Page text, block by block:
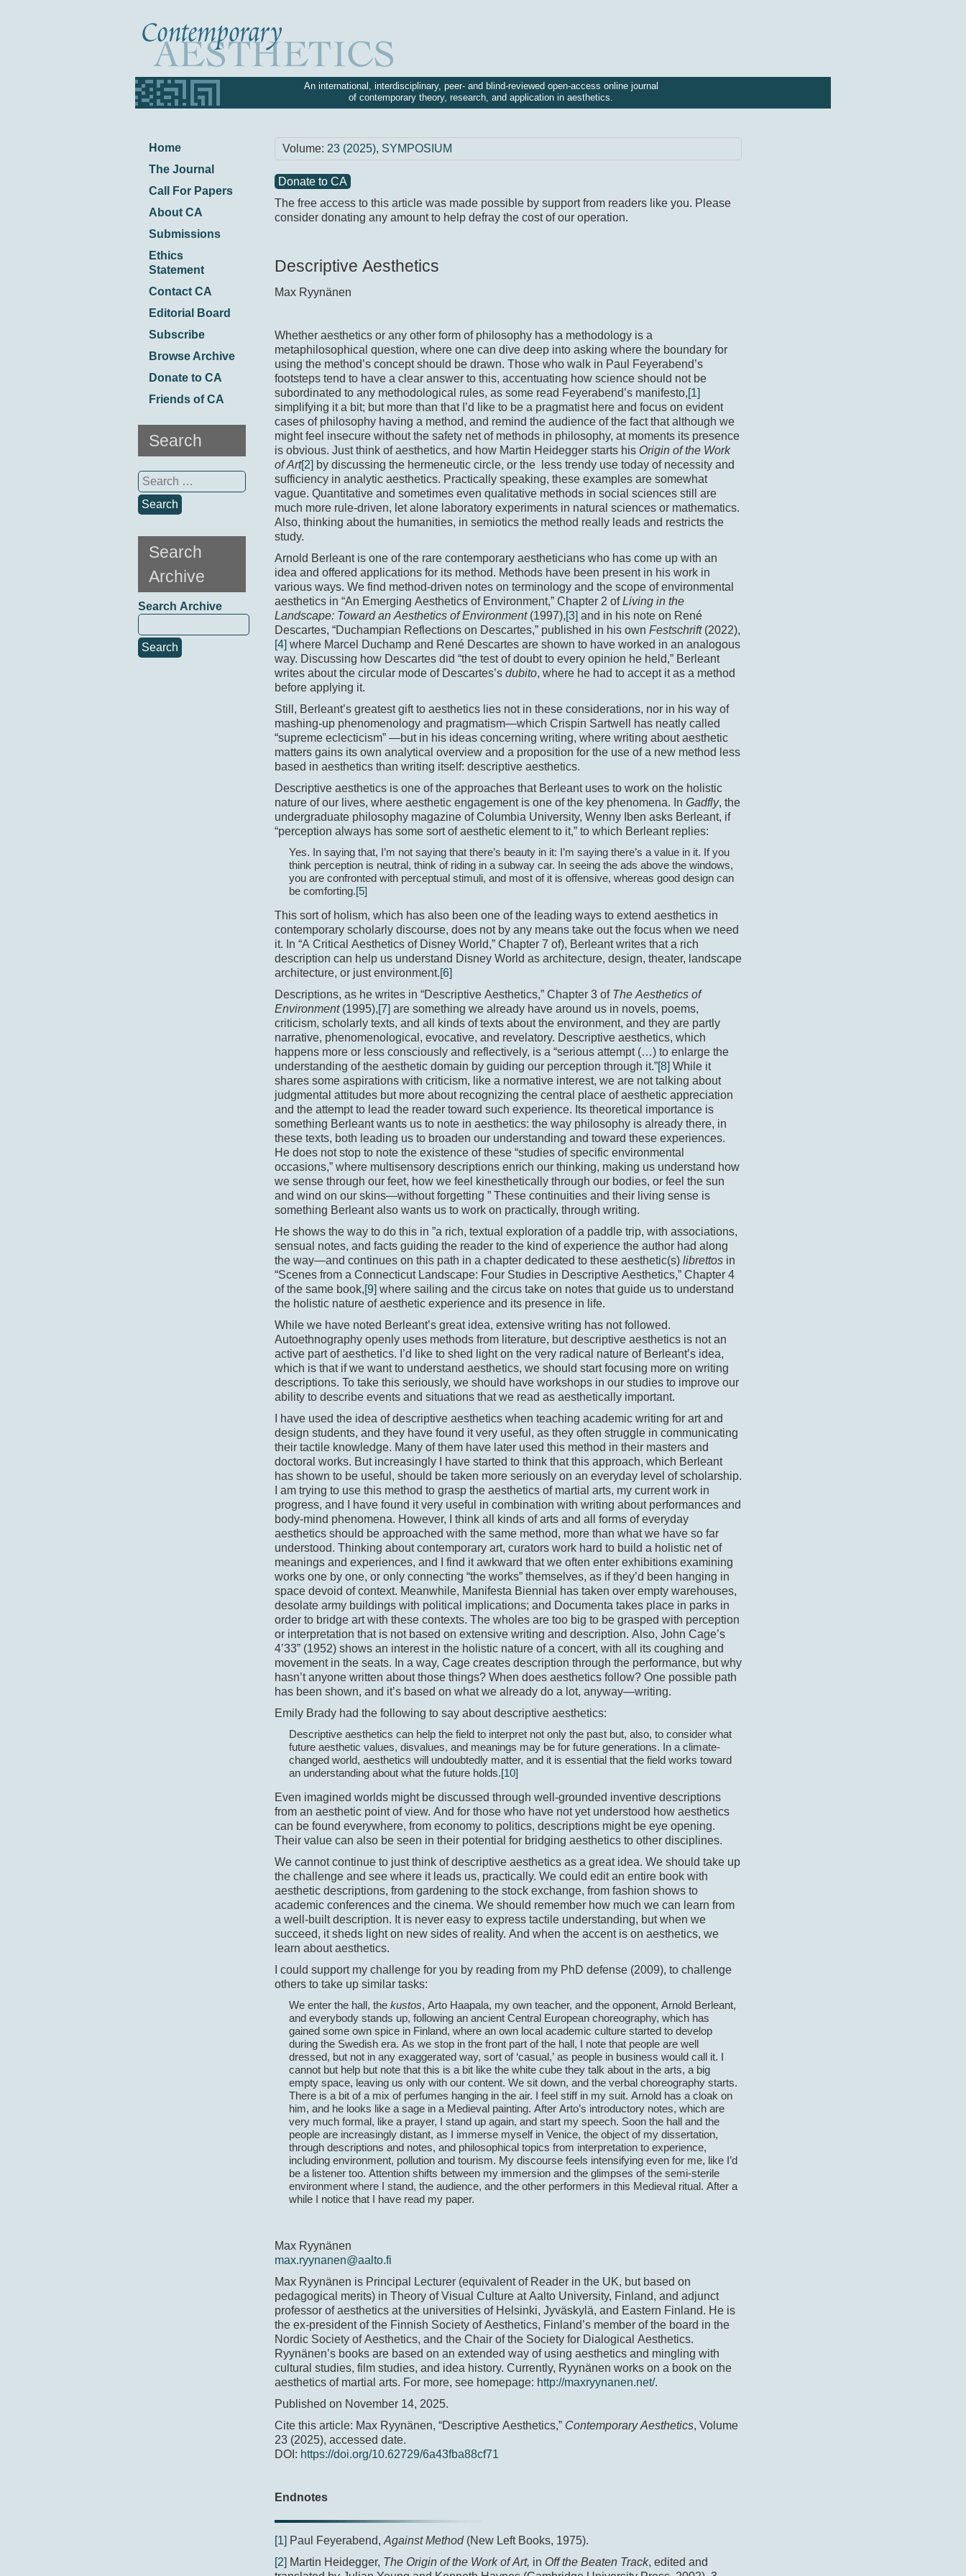
An international, interdisciplinary, peer- and blind-reviewed open-access online journal
of contemporary theory, research, and application in aesthetics.
Home
The Journal
Call For Papers
About CA
Submissions
Ethics
Statement
Contact CA
Editorial Board
Subscribe
Browse Archive
Donate to CA
Friends of CA
Search
Search
for:
Search
Archive
Search Archive
Search
Volume: 23 (2025), SYMPOSIUM
Donate to CA
The free access to this article was made possible by support from readers like you. Please
consider donating any amount to help defray the cost of our operation.
Descriptive Aesthetics
Max Ryynänen
Whether aesthetics or any other form of philosophy has a methodology is a
metaphilosophical question, where one can dive deep into asking where the boundary for
using the method’s concept should be drawn. Those who walk in Paul Feyerabend’s
footsteps tend to have a clear answer to this, accentuating how science should not be
subordinated to any methodological rules, as some read Feyerabend’s manifesto,[1]
simplifying it a bit; but more than that I’d like to be a pragmatist here and focus on evident
cases of philosophy having a method, and remind the audience of the fact that although we
might feel insecure without the safety net of methods in philosophy, at moments its presence
is obvious. Just think of aesthetics, and how Martin Heidegger starts his Origin of the Work
of Art[2] by discussing the hermeneutic circle, or the less trendy use today of necessity and
sufficiency in analytic aesthetics. Practically speaking, these examples are somewhat
vague. Quantitative and sometimes even qualitative methods in social sciences still are
much more rule-driven, let alone laboratory experiments in natural sciences or mathematics.
Also, thinking about the humanities, in semiotics the method really leads and restricts the
study.
Arnold Berleant is one of the rare contemporary aestheticians who has come up with an
idea and offered applications for its method. Methods have been present in his work in
various ways. We find method-driven notes on terminology and the scope of environmental
aesthetics in “An Emerging Aesthetics of Environment,” Chapter 2 ofLiving in the
Landscape: Toward an Aesthetics of Environment (1997),[3] and in his note on René
Descartes, “Duchampian Reflections on Descartes,” published in his own Festschrift(2022),
[4] where Marcel Duchamp and René Descartes are shown to have worked in an analogous
way. Discussing how Descartes did “the test of doubt to every opinion he held,” Berleant
writes about the circular mode of Descartes’s dubito, where he had to accept it as a method
before applying it.
Still, Berleant’s greatest gift to aesthetics lies not in these considerations, nor in his way of
mashing-up phenomenology and pragmatism—­which Crispin Sartwell has neatly called
“supreme eclecticism” —but in his ideas concerning writing, where writing about aesthetic
matters gains its own analytical overview and a proposition for the use of a new method less
based in aesthetics than writing itself: descriptive aesthetics.
Descriptive aesthetics is one of the approaches that Berleant uses to work on the holistic
nature of our lives, where aesthetic engagement is one of the key phenomena. In Gadfly, the
undergraduate philosophy magazine of Columbia University, Wenny Iben asks Berleant, if
“perception always has some sort of aesthetic element to it,” to which Berleant replies:
Yes. In saying that, I’m not saying that there’s beauty in it: I’m saying there’s a value in it. If you
think perception is neutral, think of riding in a subway car. In seeing the ads above the windows,
you are confronted with perceptual stimuli, and most of it is offensive, whereas good design can
be comforting.[5]
This sort of holism, which has also been one of the leading ways to extend aesthetics in
contemporary scholarly discourse, does not by any means take out the focus when we need
it. In “A Critical Aesthetics of Disney World,” Chapter 7 of), Berleant writes that a rich
description can help us understand Disney World as architecture, design, theater, landscape
architecture, or just environment.[6]
Descriptions, as he writes in “Descriptive Aesthetics,” Chapter 3 of The Aesthetics of
Environment (1995),[7] are something we already have around us in novels, poems,
criticism, scholarly texts, and all kinds of texts about the environment, and they are partly
narrative, phenomenological, evocative, and revelatory. Descriptive aesthetics, which
happens more or less consciously and reflectively, is a “serious attempt (…) to enlarge the
understanding of the aesthetic domain by guiding our perception through it.”[8] While it
shares some aspirations with criticism, like a normative interest, we are not talking about
judgmental attitudes but more about recognizing the central place of aesthetic appreciation
and the attempt to lead the reader toward such experience. Its theoretical importance is
something Berleant wants us to note in aesthetics: the way philosophy is already there, in
these texts, both leading us to broaden our understanding and toward these experiences.
He does not stop to note the existence of these “studies of specific environmental
occasions,” where multisensory descriptions enrich our thinking, making us understand how
we sense through our feet, how we feel kinesthetically through our bodies, or feel the sun
and wind on our skins­—without forgetting ” These continuities and their living sense is
something Berleant also wants us to work on practically, through writing.
He shows the way to do this in ”a rich, textual exploration of a paddle trip, with associations,
sensual notes, and facts guiding the reader to the kind of experience the author had along
the way—and continues on this path in a chapter dedicated to these aesthetic(s) librettos in
“Scenes from a Connecticut Landscape: Four Studies in Descriptive Aesthetics,” Chapter 4
of the same book,[9] where sailing and the circus take on notes that guide us to understand
the holistic nature of aesthetic experience and its presence in life.
While we have noted Berleant’s great idea, extensive writing has not followed.
Autoethnography openly uses methods from literature, but descriptive aesthetics is not an
active part of aesthetics. I’d like to shed light on the very radical nature of Berleant’s idea,
which is that if we want to understand aesthetics, we should start focusing more on writing
descriptions. To take this seriously, we should have workshops in our studies to improve our
ability to describe events and situations that we read as aesthetically important.
I have used the idea of descriptive aesthetics when teaching academic writing for art and
design students, and they have found it very useful, as they often struggle in communicating
their tactile knowledge. Many of them have later used this method in their masters and
doctoral works. But increasingly I have started to think that this approach, which Berleant
has shown to be useful, should be taken more seriously on an everyday level of scholarship.
I am trying to use this method to grasp the aesthetics of martial arts, my current work in
progress, and I have found it very useful in combination with writing about performances and
body-mind phenomena. However, I think all kinds of arts and all forms of everyday
aesthetics should be approached with the same method, more than what we have so far
understood. Thinking about contemporary art, curators work hard to build a holistic net of
meanings and experiences, and I find it awkward that we often enter exhibitions examining
works one by one, or only connecting “the works” themselves, as if they’d been hanging in
space devoid of context. Meanwhile, Manifesta Biennial has taken over empty warehouses,
desolate army buildings with political implications; and Documenta takes place in parks in
order to bridge art with these contexts. The wholes are too big to be grasped with perception
or interpretation that is not based on extensive writing and description. Also, John Cage’s
4’33” (1952) shows an interest in the holistic nature of a concert, with all its coughing and
movement in the seats. In a way, Cage creates description through the performance, but why
hasn’t anyone written about those things? When does aesthetics follow? One possible path
has been shown, and it’s based on what we already do a lot, anyway—writing.
Emily Brady had the following to say about descriptive aesthetics:
Descriptive aesthetics can help the field to interpret not only the past but, also, to consider what
future aesthetic values, disvalues, and meanings may be for future generations. In a climate-
changed world, aesthetics will undoubtedly matter, and it is essential that the field works toward
an understanding about what the future holds.[10]
Even imagined worlds might be discussed through well-grounded inventive descriptions
from an aesthetic point of view. And for those who have not yet understood how aesthetics
can be found everywhere, from economy to politics, descriptions might be eye opening.
Their value can also be seen in their potential for bridging aesthetics to other disciplines.
We cannot continue to just think of descriptive aesthetics as a great idea. We should take up
the challenge and see where it leads us, practically. We could edit an entire book with
aesthetic descriptions, from gardening to the stock exchange, from fashion shows to
academic conferences and the cinema. We should remember how much we can learn from
a well-built description. It is never easy to express tactile understanding, but when we
succeed, it sheds light on new sides of reality. And when the accent is on aesthetics, we
learn about aesthetics.
I could support my challenge for you by reading from my PhD defense (2009), to challenge
others to take up similar tasks:
We enter the hall, the kustos, Arto Haapala, my own teacher, and the opponent, Arnold Berleant,
and everybody stands up, following an ancient Central European choreography, which has
gained some own spice in Finland, where an own local academic culture started to develop
during the Swedish era. As we stop in the front part of the hall, I note that people are well
dressed, but not in any exaggerated way, sort of ‘casual,’ as people in business would call it. I
cannot but help but note that this is a bit like the white cube they talk about in the arts, a big
empty space, leaving us only with our content. We sit down, and the verbal choreography starts.
There is a bit of a mix of perfumes hanging in the air. I feel stiff in my suit. Arnold has a cloak on
him, and he looks like a sage in a Medieval painting. After Arto’s introductory notes, which are
very much formal, like a prayer, I stand up again, and start my speech. Soon the hall and the
people are increasingly distant, as I immerse myself in Venice, the object of my dissertation,
through descriptions and notes, and philosophical topics from interpretation to experience,
including environment, pollution and tourism. My discourse feels intensifying even for me, like I’d
be a listener too. Attention shifts between my immersion and the glimpses of the semi-sterile
environment where I stand, the audience, and the other performers in this Medieval ritual. After a
while I notice that I have read my paper.
Max Ryynänen
max.ryynanen@aalto.fi
Max Ryynänen is Principal Lecturer (equivalent of Reader in the UK, but based on
pedagogical merits) in Theory of Visual Culture at Aalto University, Finland, and adjunct
professor of aesthetics at the universities of Helsinki, Jyväskylä, and Eastern Finland. He is
the ex-president of the Finnish Society of Aesthetics, Finland’s member of the board in the
Nordic Society of Aesthetics, and the Chair of the Society for Dialogical Aesthetics.
Ryynänen’s books are based on an extended way of using aesthetics and mingling with
cultural studies, film studies, and idea history. Currently, Ryynänen works on a book on the
aesthetics of martial arts. For more, see homepage: http://maxryynanen.net/.
Published on November 14, 2025.
Cite this article: Max Ryynänen, “Descriptive Aesthetics,” Contemporary Aesthetics, Volume
23 (2025), accessed date.
DOI: https://doi.org/10.62729/6a43fba88cf71
Endnotes
[1] Paul Feyerabend, Against Method (New Left Books, 1975).
[2] Martin Heidegger, The Origin of the Work of Art, in Off the Beaten Track, edited and